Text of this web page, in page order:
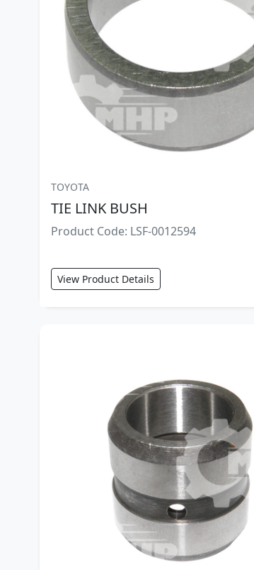
TOYOTA
TIE LINK BUSH
Product Code: LSF-0012594
View Product Details